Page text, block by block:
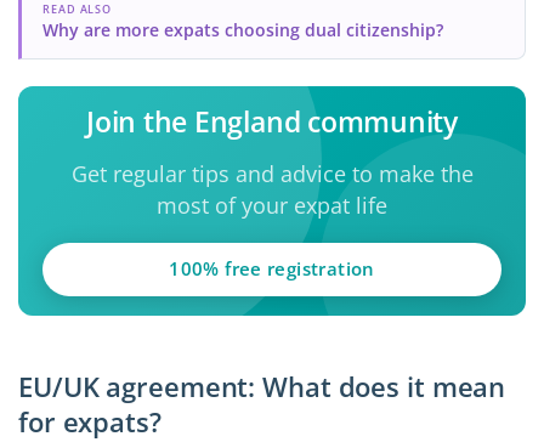
READ ALSO
Why are more expats choosing dual citizenship?
Join the England community
Get regular tips and advice to make the
most of your expat life
100% free registration
EU/UK agreement: What does it mean
for expats?